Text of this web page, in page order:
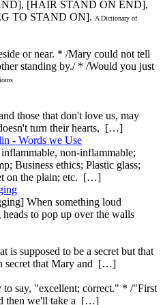
[HAIR STAND ON END],
TO STAND ON]. A Dictionary of
or near. * /Mary could not tell
standing by./ * /Would you just
those that don't love us, may
turn their hearts, […]
- Words we Use
non-inflammable;
Business ethics; Plastic glass;
on the plain; etc. […]
When something loud
to pop up over the walls
is supposed to be a secret but that
secret that Mary and […]
say, "excellent; correct." * /"First
then we'll take a […]